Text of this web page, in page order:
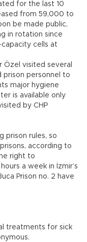
for the last 10
from 59,000 to
be made public,
in rotation since
cells at
Özel visited several
prison personnel to
major hygiene
is available only
by CHP
prison rules, so
according to
right to
a week in İzmir’s
Prison no. 2 have
treatments for sick